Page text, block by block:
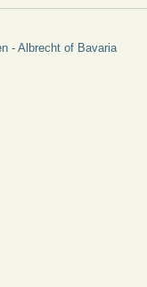
- Albrecht of Bavaria